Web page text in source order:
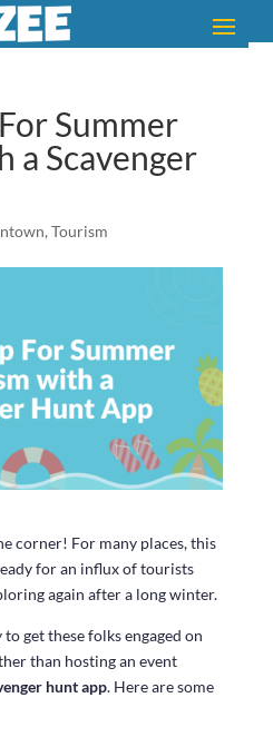
Summer
a Scavenger
, Tourism
corner! For many places, this
for an influx of tourists
again after a long winter.
get these folks engaged on
than hosting an event
hunt app. Here are some